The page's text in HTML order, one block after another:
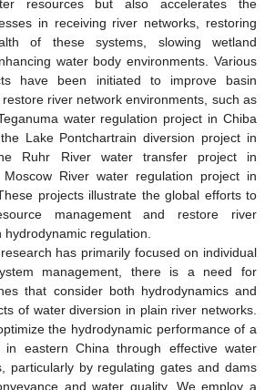
resources but also accelerates the
in receiving river networks, restoring
of these systems, slowing wetland
water body environments. Various
have been initiated to improve basin
river network environments, such as
water regulation project in Chiba
Lake Pontchartrain diversion project in
Ruhr River water transfer project in
River water regulation project in
projects illustrate the global efforts to
management and restore river
regulation.
has primarily focused on individual
management, there is a need for
that consider both hydrodynamics and
of water diversion in plain river networks.
the hydrodynamic performance of a
in eastern China through effective water
particularly by regulating gates and dams
and water quality. We employ a